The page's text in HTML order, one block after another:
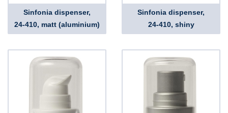
Sinfonia dispenser,
24-410, matt (aluminium)
Sinfonia dispenser,
24-410, shiny